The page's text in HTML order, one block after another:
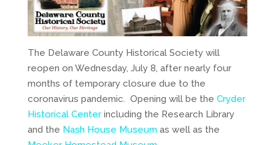
The Delaware County Historical Society will
reopen on Wednesday, July 8, after nearly four
months of temporary closure due to the
coronavirus pandemic. Opening will be the Cryder
Historical Centerincluding the Research Library
and the Nash House Museum as well as the